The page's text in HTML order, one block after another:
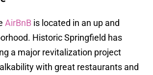
AirBnB is located in an up and
Historic Springfield has
a major revitalization project
with great restaurants and